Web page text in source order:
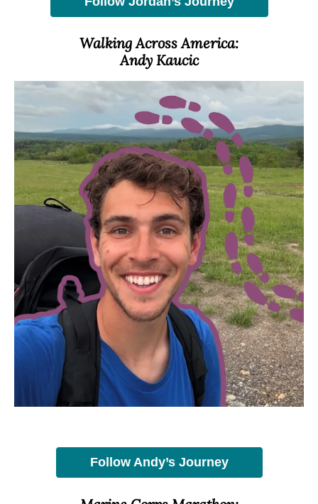
Walking Across America:
Andy Kaucic
Follow Andy’s Journey